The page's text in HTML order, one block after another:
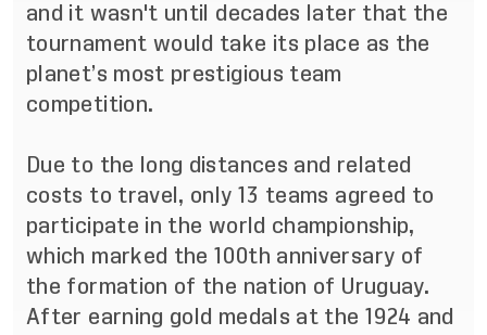
and it wasn't until decades later that the
tournament would take its place as the
planet’s most prestigious team
competition.
Due to the long distances and related
costs to travel, only 13 teams agreed to
participate in the world championship,
which marked the 100th anniversary of
the formation of the nation of Uruguay.
After earning gold medals at the 1924 and